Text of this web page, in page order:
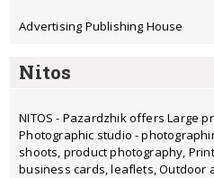
Advertising Publishing House
Nitos
NITOS - Pazardzhik offers Large
Photographic studio -
shoots, product photography,
business cards, leaflets, Outdoor